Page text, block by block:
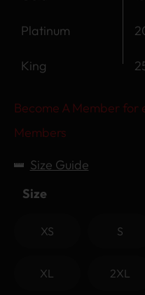
Platinum
King
Become A Member for
Members
Size Guide
Size
XS S
XL 2XL